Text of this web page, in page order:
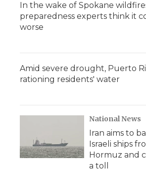
In the wake of Spokane
preparedness experts think it
worse
Amid severe drought, Puerto
rationing residents' water
National News
Iran aims to
Israeli ships
Hormuz and
a toll